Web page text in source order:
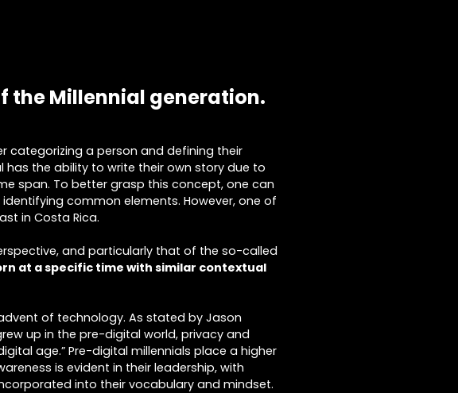
the Millennial generation.
categorizing a person and defining their
the ability to write their own story due to
span. To better grasp this concept, one can
common elements. However, one of
in Costa Rica.
and particularly that of the so-called
at a specific time with similar contextual
of technology. As stated by Jason
up in the pre-digital world, privacy and
age.” Pre-digital millennials place a higher
is evident in their leadership, with
into their vocabulary and mindset.